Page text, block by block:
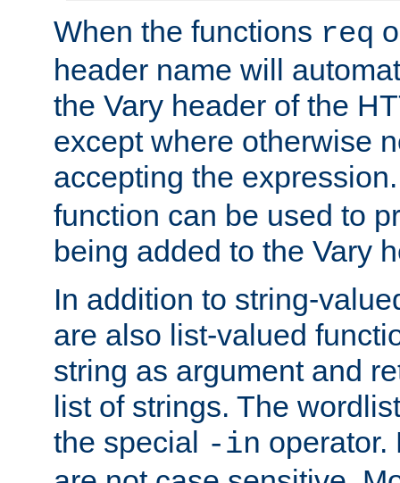
When the functions req
header name will
the Vary header of the
except where otherwise
accepting the
function can be used to
being added to the Vary
In addition to string-
are also list-valued
string as argument and
list of strings. The
the special -in operator.